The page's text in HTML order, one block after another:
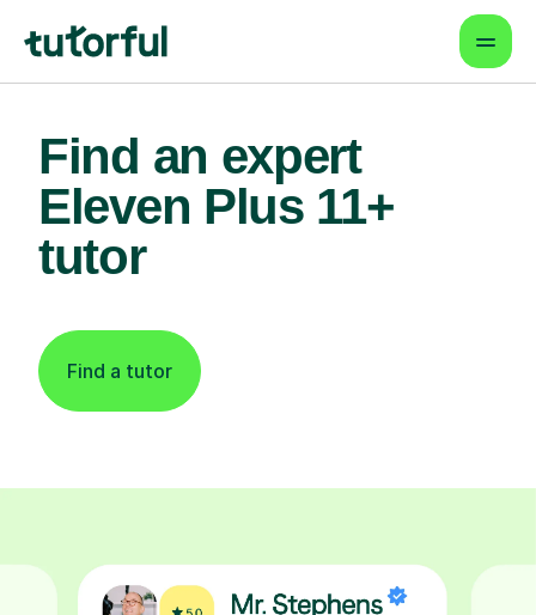
Find an expert
Eleven Plus 11+
tutor
Find a tutor